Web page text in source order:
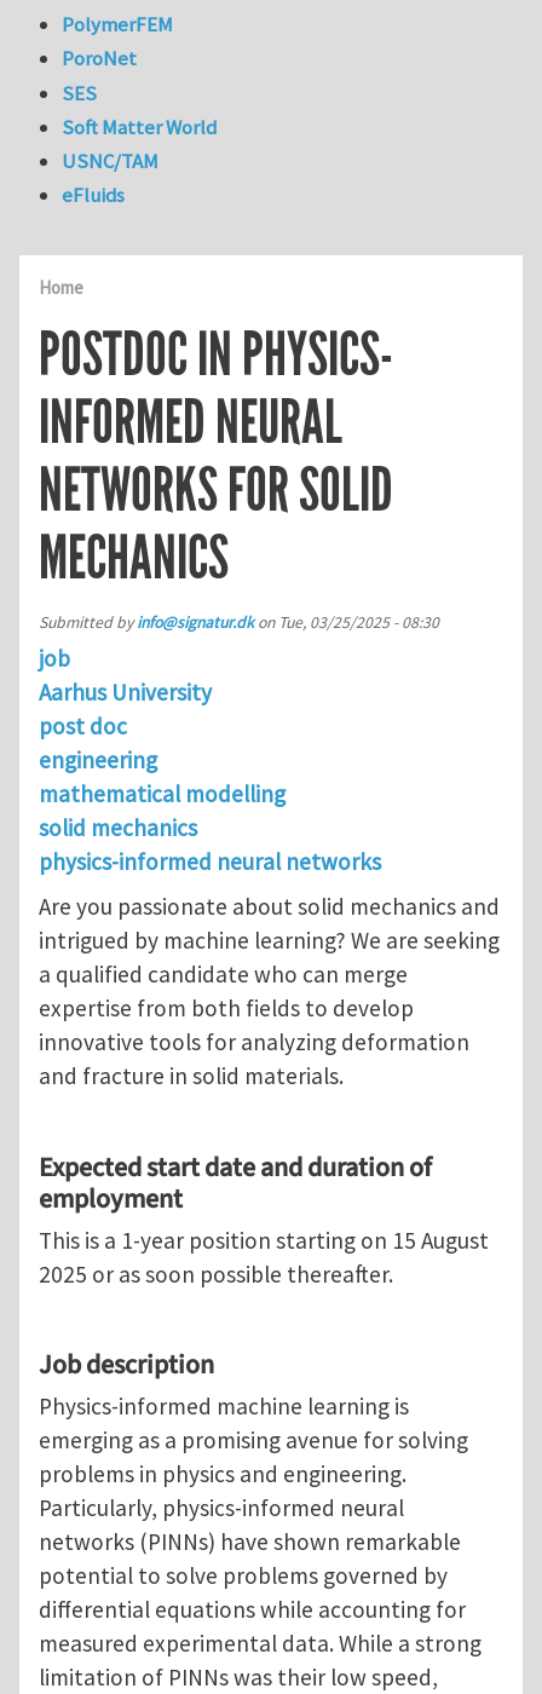
Home
POSTDOC IN PHYSICS-
INFORMED NEURAL
NETWORKS FOR SOLID
MECHANICS
Submitted byinfo@signatur.dkon Tue, 03/25/2025 - 08:30
job
Aarhus University
post doc
engineering
mathematical modelling
solid mechanics
physics-informed neural networks
Are you passionate about solid mechanics and
intrigued by machine learning? We are seeking
a qualified candidate who can merge
expertise from both fields to develop
innovative tools for analyzing deformation
and fracture in solid materials.
Expected start date and duration of
employment
This is a 1-year position starting on 15 August
2025 or as soon possible thereafter.
Job description
Physics-informed machine learning is
emerging as a promising avenue for solving
problems in physics and engineering.
Particularly, physics-informed neural
networks (PINNs) have shown remarkable
potential to solve problems governed by
differential equations while accounting for
measured experimental data. While a strong
limitation of PINNs was their low speed,
PolymerFEM
PoroNet
SES
Soft Matter World
USNC/TAM
eFluids